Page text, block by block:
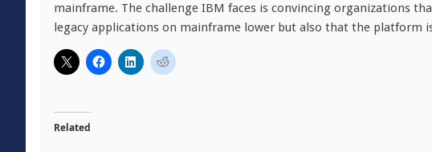
mainframe. The challenge IBM faces is convincing organizations
legacy applications on mainframe lower but also that the platform
Related